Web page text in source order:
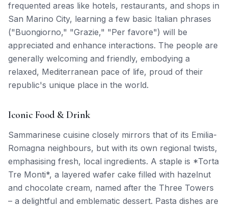
frequented areas like hotels, restaurants, and shops in
San Marino City, learning a few basic Italian phrases
("Buongiorno," "Grazie," "Per favore") will be
appreciated and enhance interactions. The people are
generally welcoming and friendly, embodying a
relaxed, Mediterranean pace of life, proud of their
republic's unique place in the world.
Iconic Food & Drink
Sammarinese cuisine closely mirrors that of its Emilia-
Romagna neighbours, but with its own regional twists,
emphasising fresh, local ingredients. A staple is *Torta
Tre Monti*, a layered wafer cake filled with hazelnut
and chocolate cream, named after the Three Towers
– a delightful and emblematic dessert. Pasta dishes are